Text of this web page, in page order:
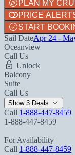
PLAN MY
PRICE
START
Sail DateApr 24 -
Oceanview
Call Us
Unlock
Balcony
Suite
Call Us
Show 3 Deals
Call 1-888-447-8459
1-888-447-8459
For Availability
Call 1-888-447-8459